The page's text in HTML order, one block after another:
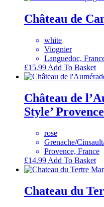
Château de
white
Viognier
Languedoc,
£15.99 Add To Basket
Château de
Style’
rose
Grenache/
Provence, France
£14.99 Add To Basket
Chateau du